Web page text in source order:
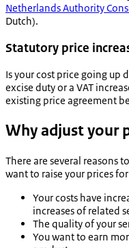
Netherlands Authority
Dutch).
Statutory price
Is your cost price going up
excise duty or a VAT
existing price agreement
Why adjust your
There are several reasons
want to raise your prices
Your costs have
increases of related
The quality of your
You want to earn